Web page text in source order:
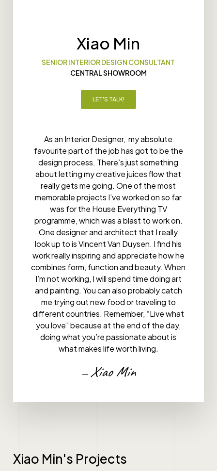
Xiao Min
SENIOR INTERIOR DESIGN CONSULTANT
CENTRAL SHOWROOM
LET'S TALK!
As an Interior Designer, my absolute
favourite part of the job has got to be the
design process. There’s just something
about letting my creative juices flow that
really gets me going. One of the most
memorable projects I’ve worked on so far
was for the House Everything TV
programme, which was a blast to work on.
One designer and architect that I really
look up to is Vincent Van Duysen. I find his
work really inspiring and appreciate how he
combines form, function and beauty. When
I’m not working, I will spend time doing art
and painting. You can also probably catch
me trying out new food or traveling to
different countries. Remember, “Live what
you love” because at the end of the day,
doing what you’re passionate about is
what makes life worth living.
— Xiao Min
Xiao Min's Projects